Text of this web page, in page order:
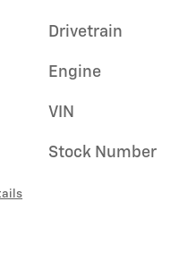
Drivetrain
Engine
VIN
Stock Number